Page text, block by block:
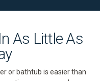
As Little As
or bathtub is easier than